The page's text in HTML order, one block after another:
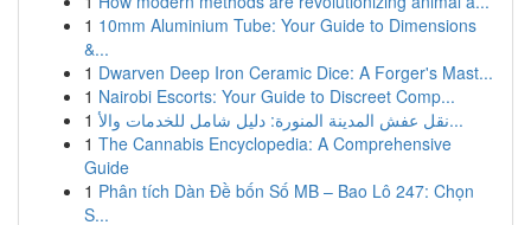
1 10mm Aluminium Tube: Your Guide to Dimensions
&...
1 Dwarven Deep Iron Ceramic Dice: A Forger's Mast...
1 Nairobi Escorts: Your Guide to Discreet Comp...
1
نقل عفش المدينة المنورة: دليل شامل للخدمات والأ...
1 The Cannabis Encyclopedia: A Comprehensive
Guide
1 Phân tích Dàn Đề bốn Số MB – Bao Lô 247: Chọn
S...